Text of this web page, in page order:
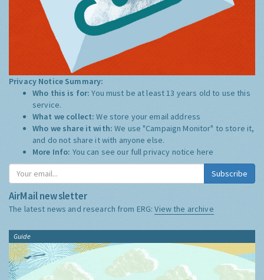
Privacy Notice Summary:
Who this is for:You must be at least 13 years old to use this
service.
What we collect:We store your email address
Who we share it with:We use "Campaign Monitor" to store it,
and do not share it with anyone else.
More Info: You can see our full privacy notice here
Subscribe
AirMail newsletter
The latest news and research from ERG:View the archive
Guide